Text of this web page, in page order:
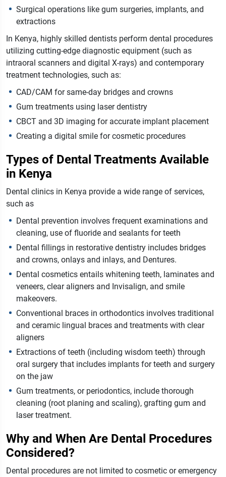
Surgical operations like gum surgeries, implants, and
extractions
In Kenya, highly skilled dentists perform dental procedures
utilizing cutting-edge diagnostic equipment (such as
intraoral scanners and digital X-rays) and contemporary
treatment technologies, such as:
CAD/CAM for same-day bridges and crowns
Gum treatments using laser dentistry
CBCT and 3D imaging for accurate implant placement
Creating a digital smile for cosmetic procedures
Types of Dental Treatments Available
in Kenya
Dental clinics in Kenya provide a wide range of services,
such as
Dental prevention involves frequent examinations and
cleaning, use of fluoride and sealants for teeth
Dental fillings in restorative dentistry includes bridges
and crowns, onlays and inlays, and Dentures.
Dental cosmetics entails whitening teeth, laminates and
veneers, clear aligners and Invisalign, and smile
makeovers.
Conventional braces in orthodontics involves traditional
and ceramic lingual braces and treatments with clear
aligners
Extractions of teeth (including wisdom teeth) through
oral surgery that includes implants for teeth and surgery
on the jaw
Gum treatments, or periodontics, include thorough
cleaning (root planing and scaling), grafting gum and
laser treatment.
Why and When Are Dental Procedures
Considered?
Dental procedures are not limited to cosmetic or emergency